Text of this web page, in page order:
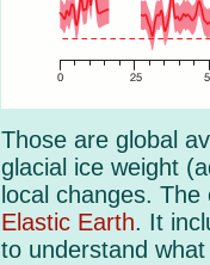
Those are global
glacial ice weight
local changes.
Elastic Earth. It
to understand